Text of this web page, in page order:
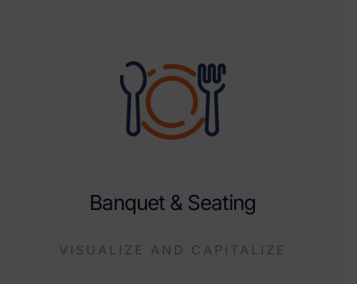
Banquet & Seating
VISUALIZE AND CAPITALIZE